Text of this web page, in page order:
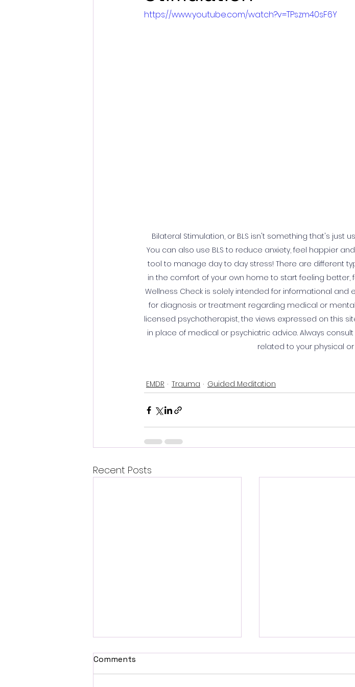
https://www.youtube.com/watch?v=TPszm40sF6Y
Bilateral Stimulation, or BLS isn't something that's just
You can also use BLS to reduce anxiety, feel happier
tool to manage day to day stress! There are different
in the comfort of your own home to start feeling better,
Wellness Check is solely intended for informational
for diagnosis or treatment regarding medical or
licensed psychotherapist, the views expressed on this
in place of medical or psychiatric advice. Always
related to your physical
EMDR Trauma Guided Meditation
Recent Posts
Comments